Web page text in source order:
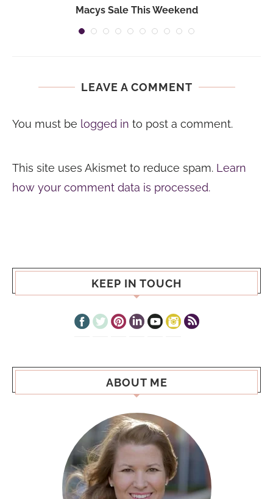
Macys Sale This Weekend
LEAVE A COMMENT
You must be logged in to post a comment.
This site uses Akismet to reduce spam. Learn
how your comment data is processed.
KEEP IN TOUCH
ABOUT ME